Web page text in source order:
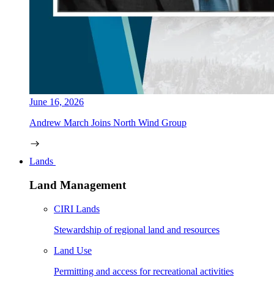
June 16, 2026
Andrew March Joins North Wind Group
Lands
Land Management
CIRI Lands
Stewardship of regional land and resources
Land Use
Permitting and access for recreational activities